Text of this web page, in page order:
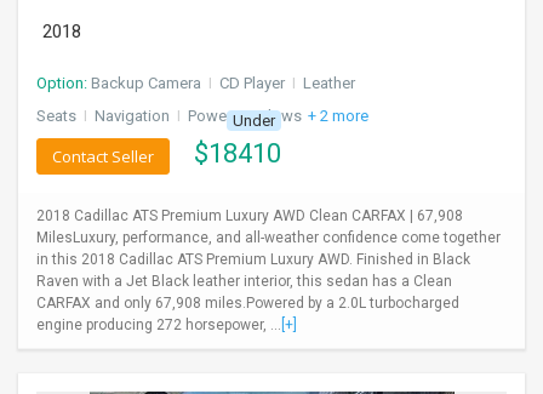
2018
Option: Backup Camera I CD Player I Leather
Seats I Navigation I Power Windows + 2 more
Under
$18410
Contact Seller
2018 Cadillac ATS Premium Luxury AWD Clean CARFAX | 67,908
MilesLuxury, performance, and all-weather confidence come together
in this 2018 Cadillac ATS Premium Luxury AWD. Finished in Black
Raven with a Jet Black leather interior, this sedan has a Clean
CARFAX and only 67,908 miles.Powered by a 2.0L turbocharged
engine producing 272 horsepower, ... [+]